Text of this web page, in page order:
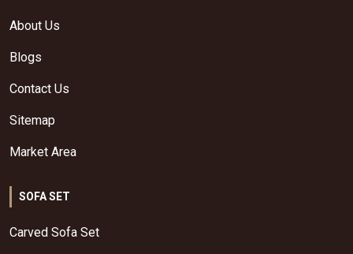
About Us
Blogs
Contact Us
Sitemap
Market Area
SOFA SET
Carved Sofa Set